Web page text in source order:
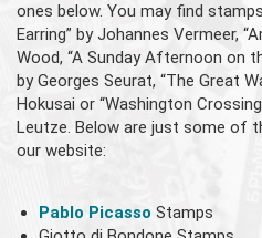
ones below. You may find
Earring” by Johannes Vermeer,
Wood, “A Sunday Afternoon on
by Georges Seurat, “The Great
Hokusai or “Washington
Leutze. Below are just some of
our website:
Pablo Picasso Stamps